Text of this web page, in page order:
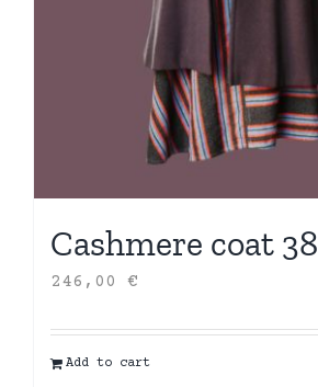
Cashmere coat 38
246,00 €
Add to cart